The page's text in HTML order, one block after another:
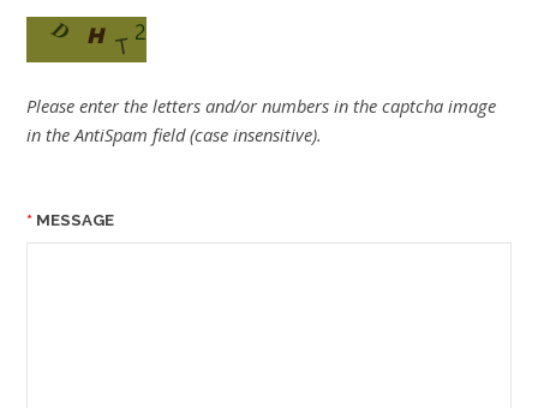
Please enter the letters and/or numbers in the captcha image
in the AntiSpam field (case insensitive).
MESSAGE